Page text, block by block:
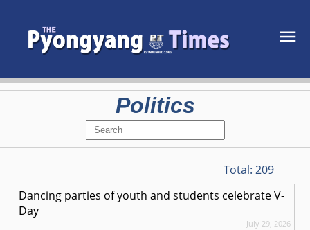
Politics
Total: 209
Dancing parties of youth and students celebrate V-
Day
July 29, 2026